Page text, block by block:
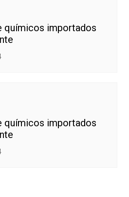
químicos importados
químicos importados